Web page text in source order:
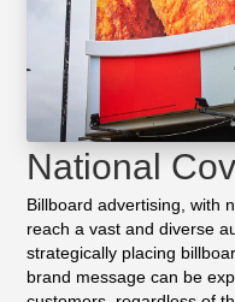
National
Billboard advertising, with
reach a vast and diverse
strategically placing
brand message can be